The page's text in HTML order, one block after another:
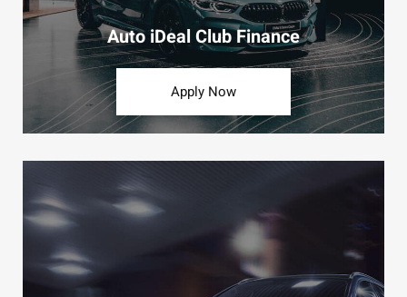
Auto iDeal Club Finance
Apply Now